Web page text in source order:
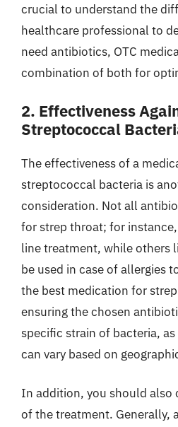
crucial to understand the
healthcare professional to
need antibiotics, OTC
combination of both for
2. Effectiveness
Streptococcal
The effectiveness of a
streptococcal bacteria is
consideration. Not all
for strep throat; for
line treatment, while others
be used in case of allergies
the best medication for
ensuring the chosen
specific strain of bacteria,
can vary based on
In addition, you should also
of the treatment. Generally,